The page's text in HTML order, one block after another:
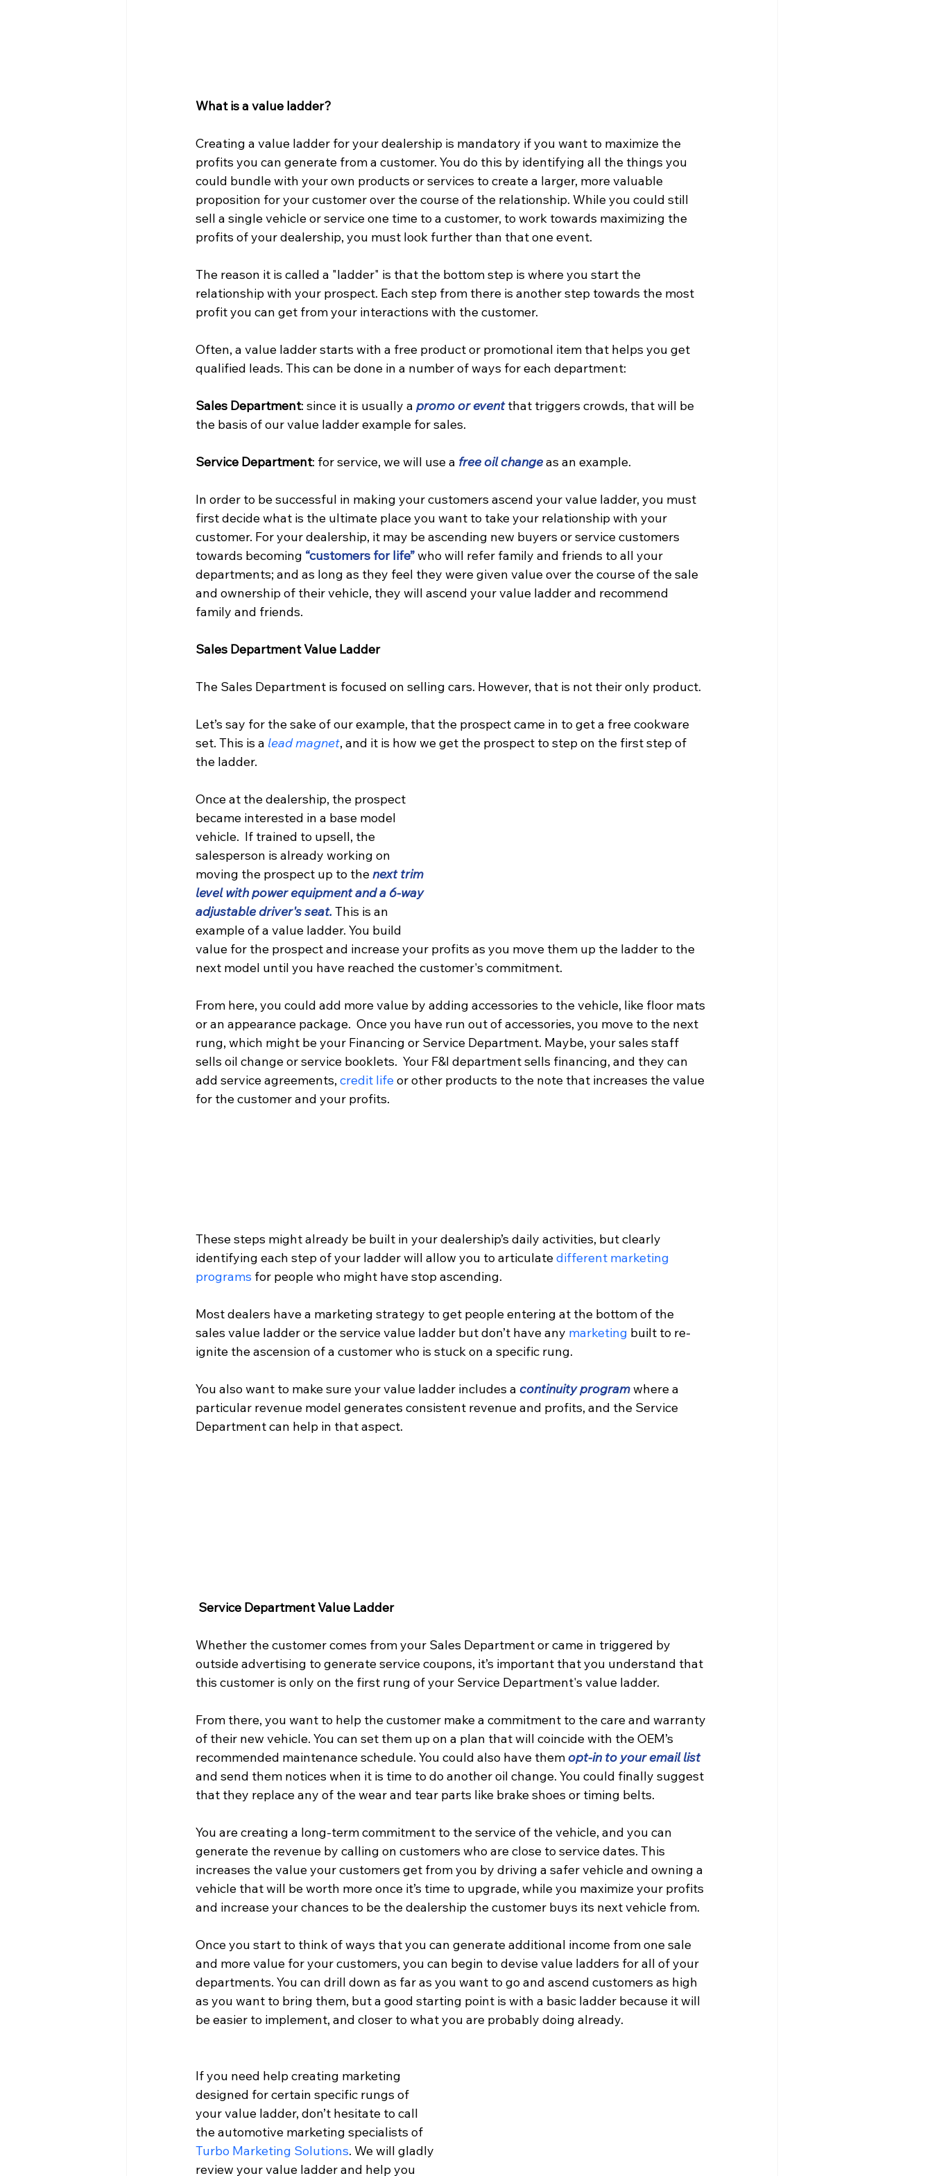
What is a value ladder?
Creating a value ladder for your dealership is mandatory if you want to maximize the
profits you can generate from a customer. You do this by identifying all the things you
could bundle with your own products or services to create a larger, more valuable
proposition for your customer over the course of the relationship. While you could still
sell a single vehicle or service one time to a customer, to work towards maximizing the
profits of your dealership, you must look further than that one event.
The reason it is called a "ladder" is that the bottom step is where you start the
relationship with your prospect. Each step from there is another step towards the most
profit you can get from your interactions with the customer.
Often, a value ladder starts with a free product or promotional item that helps you get
qualified leads. This can be done in a number of ways for each department:
Sales Department: since it is usually a promo or event that triggers crowds, that will be
the basis of our value ladder example for sales.
Service Department: for service, we will use a free oil change as an example.
In order to be successful in making your customers ascend your value ladder, you must
first decide what is the ultimate place you want to take your relationship with your
customer. For your dealership, it may be ascending new buyers or service customers
towards becoming “customers for life” who will refer family and friends to all your
departments; and as long as they feel they were given value over the course of the sale
and ownership of their vehicle, they will ascend your value ladder and recommend
family and friends.
Sales Department Value Ladder
The Sales Department is focused on selling cars. However, that is not their only product.
Let’s say for the sake of our example, that the prospect came in to get a free cookware
set. This is a lead magnet, and it is how we get the prospect to step on the first step of
the ladder.
Once at the dealership, the prospect
became interested in a base model
vehicle.  If trained to upsell, the
salesperson is already working on
moving the prospect up to the next trim
level with power equipment and a 6-way
adjustable driver's seat. This is an
example of a value ladder. You build
value for the prospect and increase your profits as you move them up the ladder to the
next model until you have reached the customer's commitment.
From here, you could add more value by adding accessories to the vehicle, like floor mats
or an appearance package.  Once you have run out of accessories, you move to the next
rung, which might be your Financing or Service Department. Maybe, your sales staff
sells oil change or service booklets.  Your F&I department sells financing, and they can
add service agreements, credit life or other products to the note that increases the value
for the customer and your profits.
These steps might already be built in your dealership’s daily activities, but clearly
identifying each step of your ladder will allow you to articulate different marketing
programs for people who might have stop ascending.
Most dealers have a marketing strategy to get people entering at the bottom of the
sales value ladder or the service value ladder but don’t have any marketing built to re-
ignite the ascension of a customer who is stuck on a specific rung.
You also want to make sure your value ladder includes a continuity program where a
particular revenue model generates consistent revenue and profits, and the Service
Department can help in that aspect.
Service Department Value Ladder
Whether the customer comes from your Sales Department or came in triggered by
outside advertising to generate service coupons, it’s important that you understand that
this customer is only on the first rung of your Service Department's value ladder.
From there, you want to help the customer make a commitment to the care and warranty
of their new vehicle. You can set them up on a plan that will coincide with the OEM’s
recommended maintenance schedule. You could also have them opt-in to your email list
and send them notices when it is time to do another oil change. You could finally suggest
that they replace any of the wear and tear parts like brake shoes or timing belts.
You are creating a long-term commitment to the service of the vehicle, and you can
generate the revenue by calling on customers who are close to service dates. This
increases the value your customers get from you by driving a safer vehicle and owning a
vehicle that will be worth more once it’s time to upgrade, while you maximize your profits
and increase your chances to be the dealership the customer buys its next vehicle from.
Once you start to think of ways that you can generate additional income from one sale
and more value for your customers, you can begin to devise value ladders for all of your
departments. You can drill down as far as you want to go and ascend customers as high
as you want to bring them, but a good starting point is with a basic ladder because it will
be easier to implement, and closer to what you are probably doing already.
If you need help creating marketing
designed for certain specific rungs of
your value ladder, don’t hesitate to call
the automotive marketing specialists of
Turbo Marketing Solutions. We will gladly
review your value ladder and help you